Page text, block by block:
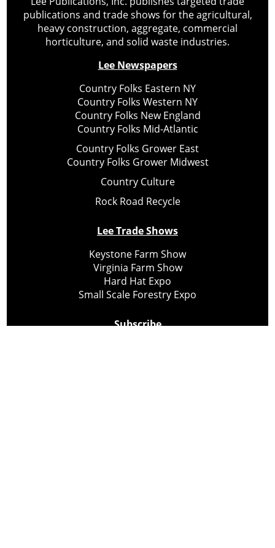
publications and trade shows for the agricultural,
heavy construction, aggregate, commercial
horticulture, and solid waste industries.
Lee Newspapers
Country Folks Eastern NY
Country Folks Western NY
Country Folks New England
Country Folks Mid-Atlantic
Country Folks Grower East
Country Folks Grower Midwest
Country Culture
Rock Road Recycle
Lee Trade Shows
Keystone Farm Show
Virginia Farm Show
Hard Hat Expo
Small Scale Forestry Expo
Subscribe